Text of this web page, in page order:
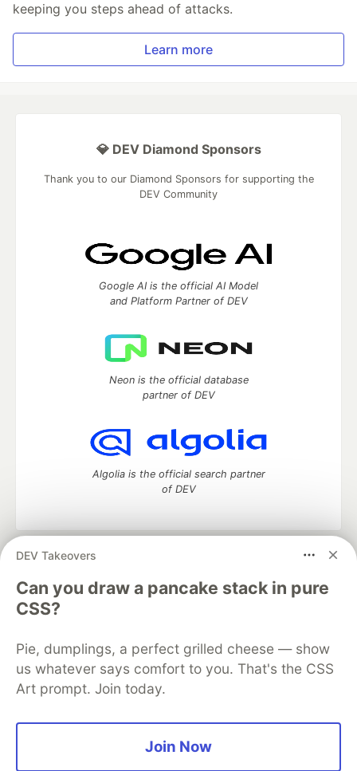
keeping you steps ahead of attacks.
Learn more
DEV Takeovers
Can you draw a pancake stack in pure
CSS?
Pie, dumplings, a perfect grilled cheese — show
us whatever says comfort to you. That's the CSS
Art prompt. Join today.
Join Now
💎 DEV Diamond Sponsors
Thank you to our Diamond Sponsors for supporting the
DEV Community
Google AI is the official AI Model
and Platform Partner of DEV
Neon is the official database
partner of DEV
Algolia is the official search partner
of DEV
DEV Community
development and manage your software career
Home
DEV Challenges DEV++
Videos
DEV Education Tracks
Free Postgres Database
DEV Shop
MLH
Code of Conduct
Privacy Policy
Terms of Use
Built on
Forem — the open source software that powers
and other inclusive communities.